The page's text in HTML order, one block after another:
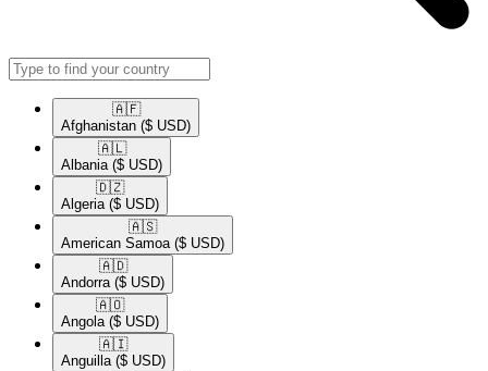
🇦🇫​
Afghanistan ($ USD)
🇦🇱​
Albania ($ USD)
🇩🇿​
Algeria ($ USD)
🇦🇸​
American Samoa ($ USD)
🇦🇩​
Andorra ($ USD)
🇦🇴​
Angola ($ USD)
🇦🇮​
Anguilla ($ USD)